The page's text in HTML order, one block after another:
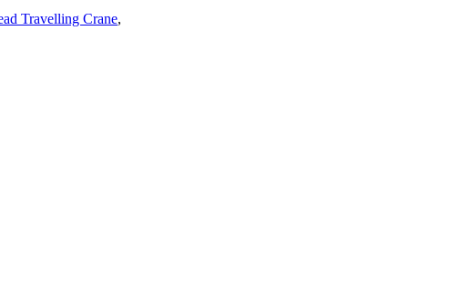
Travelling Crane,